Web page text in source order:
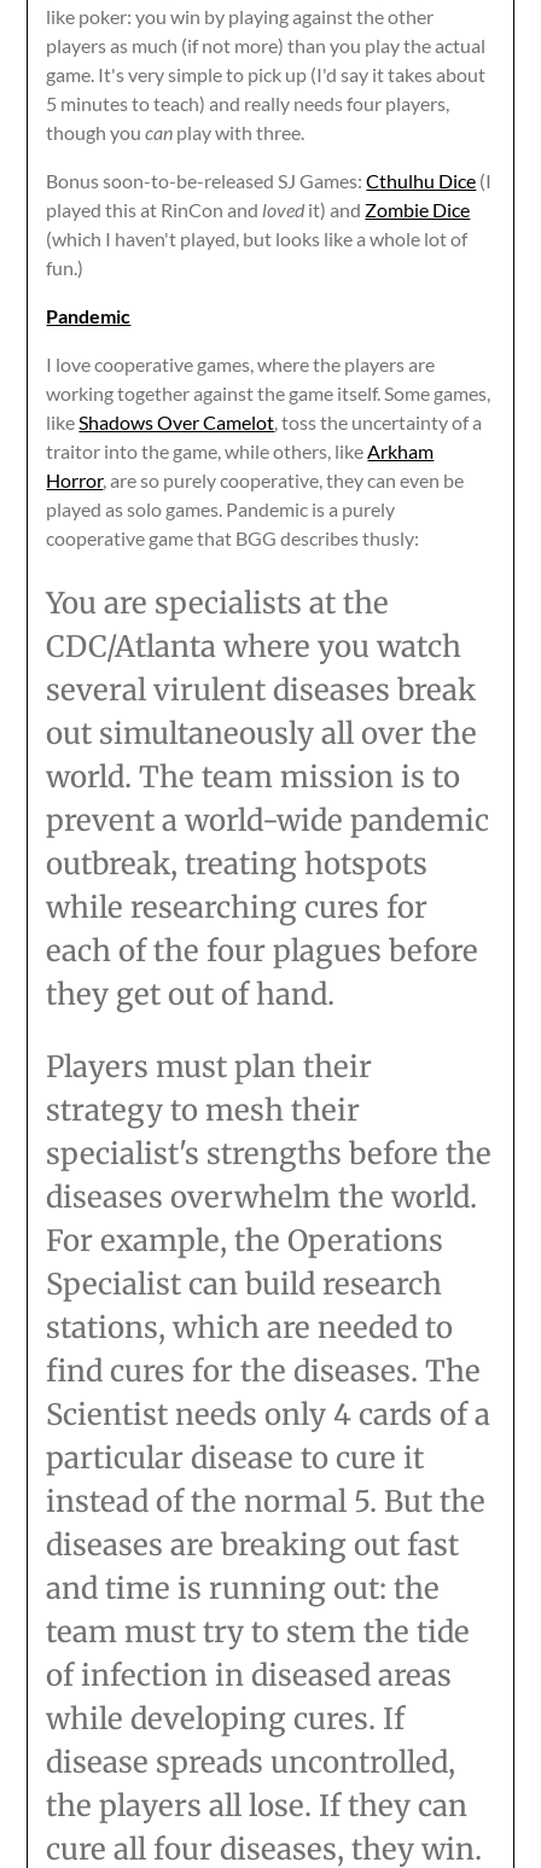
like poker: you win by playing against the other
players as much (if not more) than you play the actual
game. It's very simple to pick up (I'd say it takes about
5 minutes to teach) and really needs four players,
though youcan play with three.
Bonus soon-to-be-released SJ Games:Cthulhu Dice (I
played this at RinCon and lovedit) and Zombie Dice
(which I haven't played, but looks like a whole lot of
fun.)
Pandemic
I love cooperative games, where the players are
working together against the game itself. Some games,
likeShadows Over Camelot, toss the uncertainty of a
traitor into the game, while others, likeArkham
Horror, are so purely cooperative, they can even be
played as solo games. Pandemic is a purely
cooperative game that BGG describes thusly:
You are specialists at the
CDC/Atlanta where you watch
several virulent diseases break
out simultaneously all over the
world. The team mission is to
prevent a world-wide pandemic
outbreak, treating hotspots
while researching cures for
each of the four plagues before
they get out of hand.
Players must plan their
strategy to mesh their
specialist's strengths before the
diseases overwhelm the world.
For example, the Operations
Specialist can build research
stations, which are needed to
find cures for the diseases. The
Scientist needs only 4 cards of a
particular disease to cure it
instead of the normal 5. But the
diseases are breaking out fast
and time is running out: the
team must try to stem the tide
of infection in diseased areas
while developing cures. If
disease spreads uncontrolled,
the players all lose. If they can
cure all four diseases, they win.